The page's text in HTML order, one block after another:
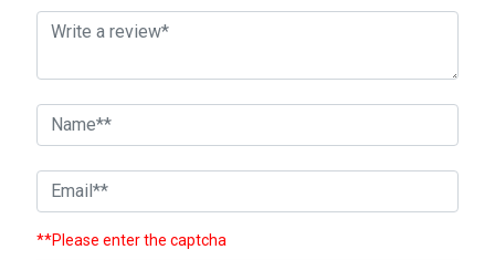
**Please enter the captcha